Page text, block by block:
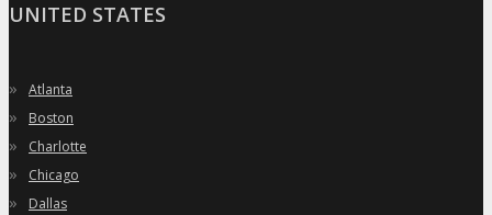
UNITED STATES
» Atlanta
» Boston
» Charlotte
» Chicago
» Dallas